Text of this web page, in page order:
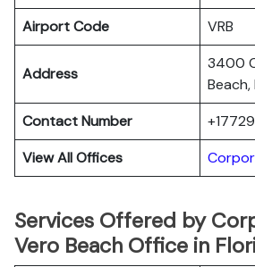
Airport Code
VRB
Address
3400
Contact Number
View All Offices
Services Offered by
Vero Beach Office in